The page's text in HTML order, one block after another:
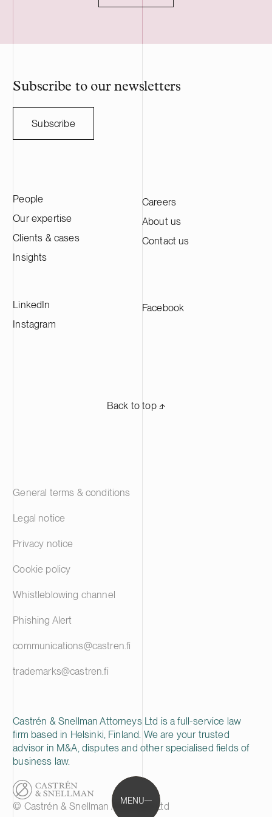
MENU
Subscribe to our newsletters
Subscribe
People
Our expertise
Clients & cases
Insights
Careers
About us
Contact us
LinkedIn
Instagram
Facebook
Back to top ⬏
Castrén & Snellman Attorneys Ltd is a full-service law
firm based in Helsinki, Finland. We are your trusted
advisor in M&A, disputes and other specialised fields of
business law.
© Castrén & Snellman Attorneys Ltd
General terms & conditions
Legal notice
Privacy notice
Cookie policy
Whistleblowing channel
Phishing Alert
communications@castren.fi
trademarks@castren.fi